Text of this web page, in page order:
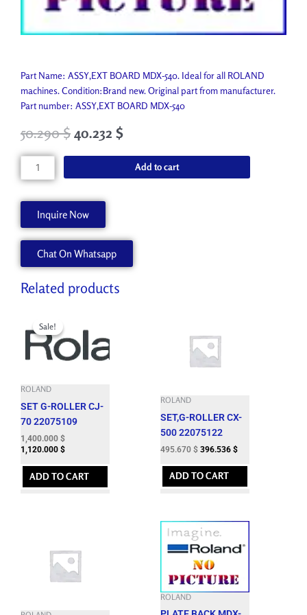
Part Name: ASSY,EXT BOARD MDX-540. Ideal for all ROLAND
machines. Condition:Brand new. Original part from manufacturer.
Part number: ASSY,EXT BOARD MDX-540
50.290$ 40.232 $
ASSY,EXT
BOARD
W700365242
quantity
Add to cart
Inquire Now
Chat On Whatsapp
Related products
Sale!
Sale!
ROLAND
SET G-ROLLER CJ-
70 22075109
was:
1,724.060 $.
1,400.000 $
1,400.000 $.
1,120.000 $
ADD TO CART
ROLAND
SET,G-ROLLER CX-
500 22075122
495.670 $ 396.536 $
ADD TO CART
ROLAND